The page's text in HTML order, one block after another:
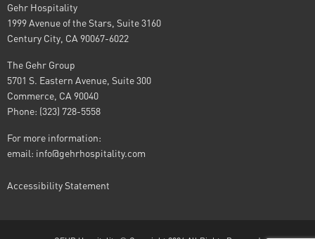
Gehr Hospitality
1999 Avenue of the Stars, Suite 3160
Century City, CA 90067-6022
The Gehr Group
5701 S. Eastern Avenue, Suite 300
Commerce, CA 90040
Phone: (323) 728-5558
For more information:
email: info@gehrhospitality.com
Accessibility Statement